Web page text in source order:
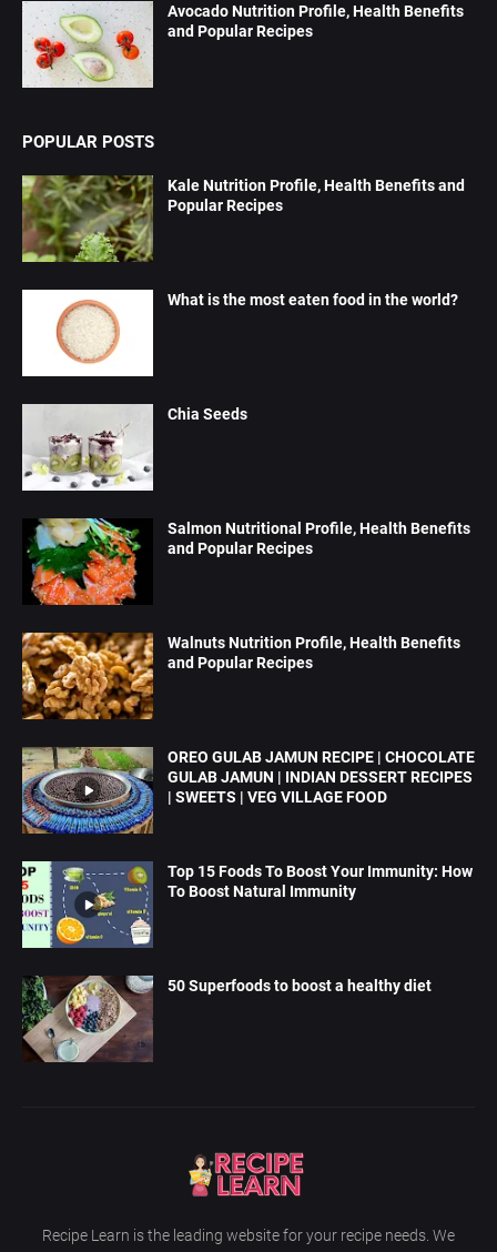
Avocado Nutrition Profile, Health Benefits
and Popular Recipes
POPULAR POSTS
Kale Nutrition Profile, Health Benefits and
Popular Recipes
What is the most eaten food in the world?
Chia Seeds
Salmon Nutritional Profile, Health Benefits
and Popular Recipes
Walnuts Nutrition Profile, Health Benefits
and Popular Recipes
OREO GULAB JAMUN RECIPE | CHOCOLATE
GULAB JAMUN | INDIAN DESSERT RECIPES
| SWEETS | VEG VILLAGE FOOD
Top 15 Foods To Boost Your Immunity: How
To Boost Natural Immunity
50 Superfoods to boost a healthy diet
Recipe Learn is the leading website for your recipe needs. We